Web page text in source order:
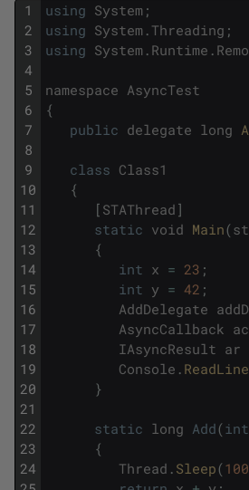
1
2
3
4
5
6
7
8
9
10
11
12
13
14
15
16
17
18
19
20
21
22
23
24
using System ;
using System . Threading ;
using System . Runtime .
namespace AsyncTest
{
public delegate long
class Class1
{
[ STAThread ]
static void Main(
{
int x = 23 ;
int y = 42 ;
AddDelegate
AsyncCallback ac
IAsyncResult ar
Console . ReadLine
}
static long Add(int
{
Thread . Sleep(